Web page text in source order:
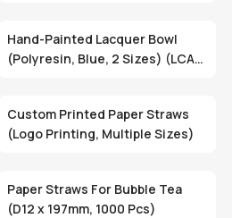
Hand-Painted Lacquer Bowl
(Polyresin, Blue, 2 Sizes) (LCA-
Custom Printed Paper Straws
(Logo Printing, Multiple Sizes)
Paper Straws For Bubble Tea
(D12 x 197mm, 1000 Pcs)